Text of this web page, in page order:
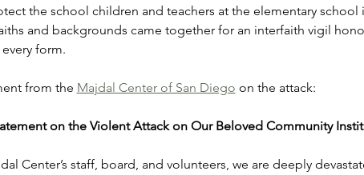
the school children and teachers at the elementary
and backgrounds came together for an interfaith vigil
form.
from the Majdal Center of San Diego on the attack:
on the Violent Attack on Our Beloved Community
Center’s staff, board, and volunteers, we are deeply